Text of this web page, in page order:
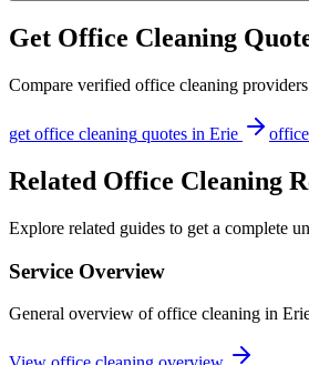
Get Office Cleaning
Compare verified office cleaning
get office cleaning quotes in Erie
Related Office Cleaning
Explore related guides to get a complete
Service Overview
General overview of office cleaning in